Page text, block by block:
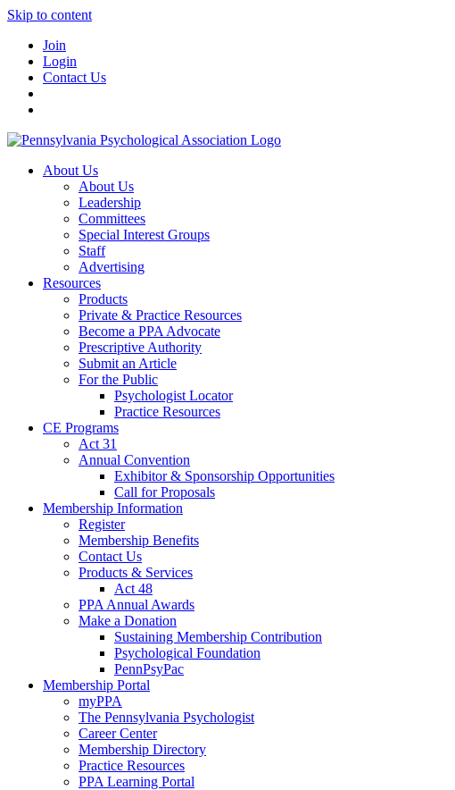
Skip to content
Join
Login
Contact Us
About Us
About Us
Leadership
Committees
Special Interest Groups
Staff
Advertising
Resources
Products
Private & Practice Resources
Become a PPA Advocate
Prescriptive Authority
Submit an Article
For the Public
Psychologist Locator
Practice Resources
CE Programs
Act 31
Annual Convention
Exhibitor & Sponsorship Opportunities
Call for Proposals
Membership Information
Register
Membership Benefits
Contact Us
Products & Services
Act 48
PPA Annual Awards
Make a Donation
Sustaining Membership Contribution
Psychological Foundation
PennPsyPac
Membership Portal
myPPA
The Pennsylvania Psychologist
Career Center
Membership Directory
Practice Resources
PPA Learning Portal